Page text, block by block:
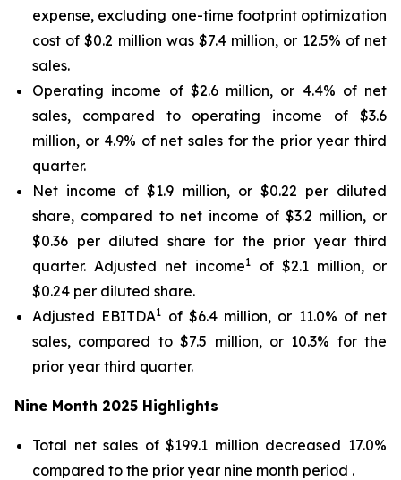
expense, excluding one-time footprint optimization
cost of $0.2 million was $7.4 million, or 12.5% of net
sales.
Operating income of $2.6 million, or 4.4% of net
sales, compared to operating income of $3.6
million, or 4.9% of net sales for the prior year third
quarter.
Net income of $1.9 million, or $0.22 per diluted
share, compared to net income of $3.2 million, or
$0.36 per diluted share for the prior year third
quarter. Adjusted net income1
of $2.1 million, or
$0.24 per diluted share.
Adjusted EBITDA1 of $6.4 million, or 11.0% of net
sales, compared to $7.5 million, or 10.3% for the
prior year third quarter.
Nine Month 2025 Highlights
Total net sales of $199.1 million decreased 17.0%
compared to the prior year nine month period .